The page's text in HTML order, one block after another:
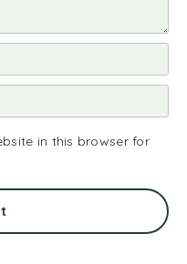
in this browser for